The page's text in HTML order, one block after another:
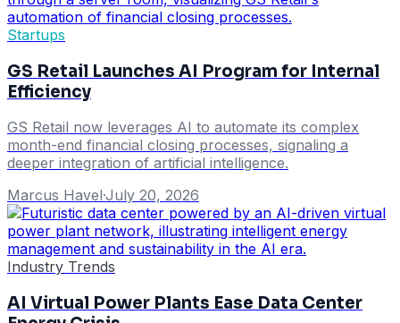
Startups
GS Retail Launches AI Program for Internal
Efficiency
GS Retail now leverages AI to automate its complex
month-end financial closing processes, signaling a
deeper integration of artificial intelligence.
Marcus Havel·July 20, 2026
Industry Trends
AI Virtual Power Plants Ease Data Center